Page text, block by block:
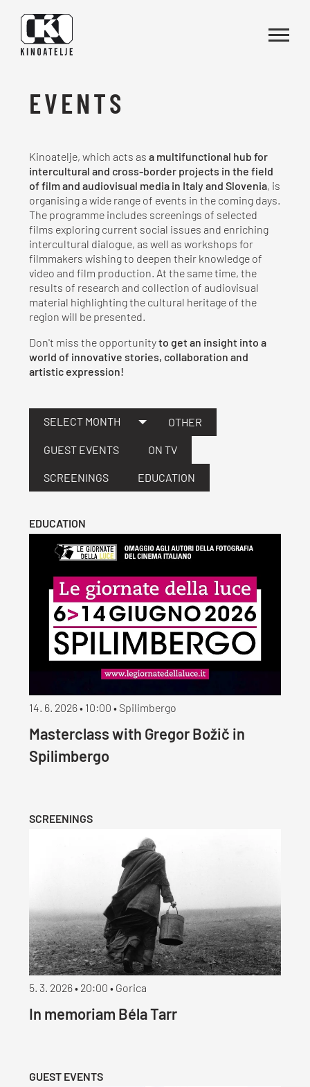
EVENTS
Kinoatelje, which acts as a multifunctional hub for
intercultural and cross-border projects in the field
of film and audiovisual media in Italy and Slovenia, is
organising a wide range of events in the coming days.
The programme includes screenings of selected
films exploring current social issues and enriching
intercultural dialogue, as well as workshops for
filmmakers wishing to deepen their knowledge of
video and film production. At the same time, the
results of research and collection of audiovisual
material highlighting the cultural heritage of the
region will be presented.
Don't miss the opportunityto get an insight into a
world of innovative stories, collaboration and
artistic expression!
SELECT MONTH OTHER
GUEST EVENTS ON TV
SCREENINGS EDUCATION
EDUCATION
14. 6. 2026 • 10:00 • Spilimbergo
Masterclass with Gregor Božič in
Spilimbergo
SCREENINGS
5. 3. 2026 • 20:00 • Gorica
In memoriam Béla Tarr
GUEST EVENTS